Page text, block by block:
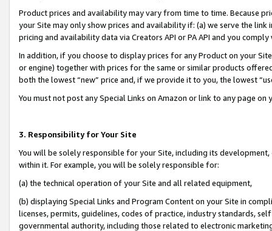
Product prices and availability may vary from time to time. Because
your Site may only show prices and availability if: (a) we serve the
pricing and availability data via Creators API or PA API and you
In addition, if you choose to display prices for any Product on your
or engine) together with prices for the same or similar products
both the lowest “new” price and, if we provide it to you, the lowest
You must not post any Special Links on Amazon or link to any page
3. Responsibility for Your Site
You will be solely responsible for your Site, including its
within it. For example, you will be solely responsible for:
(a) the technical operation of your Site and all related equipment,
(b) displaying Special Links and Program Content on your Site in
licenses, permits, guidelines, codes of practice, industry standards,
governmental authority, including those related to electronic